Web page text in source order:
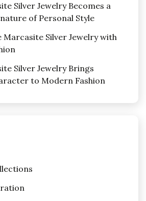
Silver Jewelry Becomes a
of Personal Style
Marcasite Silver Jewelry with
Silver Jewelry Brings
to Modern Fashion